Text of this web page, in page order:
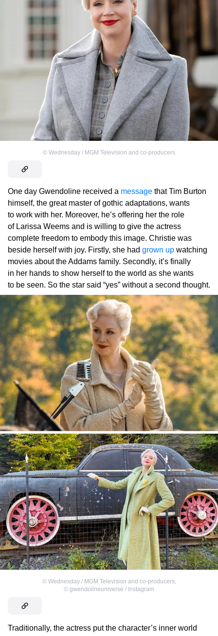
© Wednesday / MGM Television and co-producers
One day Gwendoline received a message that Tim Burton
himself, the great master of gothic adaptations, wants
to work with her. Moreover, he’s offering her the role
of Larissa Weems and is willing to give the actress
complete freedom to embody this image. Christie was
beside herself with joy. Firstly, she had grown up watching
movies about the Addams family. Secondly, it’s finally
in her hands to show herself to the world as she wants
to be seen. So the star said “yes” without a second thought.
© Wednesday / MGM Television and co-producers,
© gwendolineuniverse / Instagram
Traditionally, the actress put the character’s inner world